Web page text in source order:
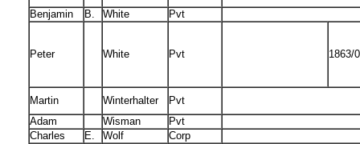
Benjamin
B. White Pvt
Peter White Pvt 1863/
Martin Winterhalter
Pvt
Adam
Wisman
Pvt
Charles
E. Wolf
Corp